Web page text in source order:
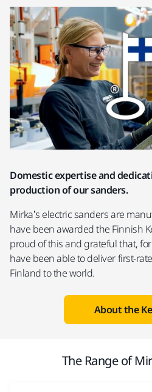
Domestic expertise and
production of our sanders.
Mirka’s electric sanders are
have been awarded the Finnish
proud of this and grateful that,
have been able to deliver first-
Finland to the world.
About the
The Range of